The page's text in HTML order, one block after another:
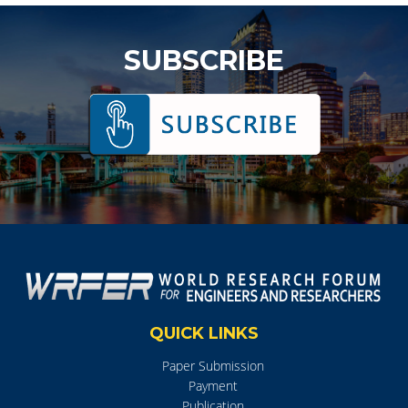
SUBSCRIBE
QUICK LINKS
Paper Submission
Payment